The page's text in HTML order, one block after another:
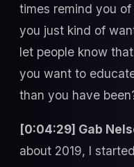
times remind you
you just kind of
let people know
you want to
than you have
[0:04:29] Gab
about 2019, I